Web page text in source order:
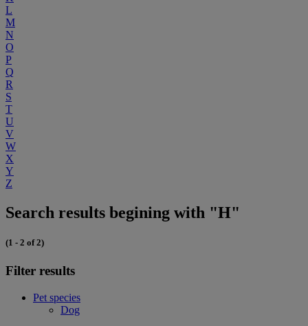
L
M
N
O
P
Q
R
S
T
U
V
W
X
Y
Z
Search results begining with "H"
(1 - 2 of 2)
Filter results
Pet species
Dog